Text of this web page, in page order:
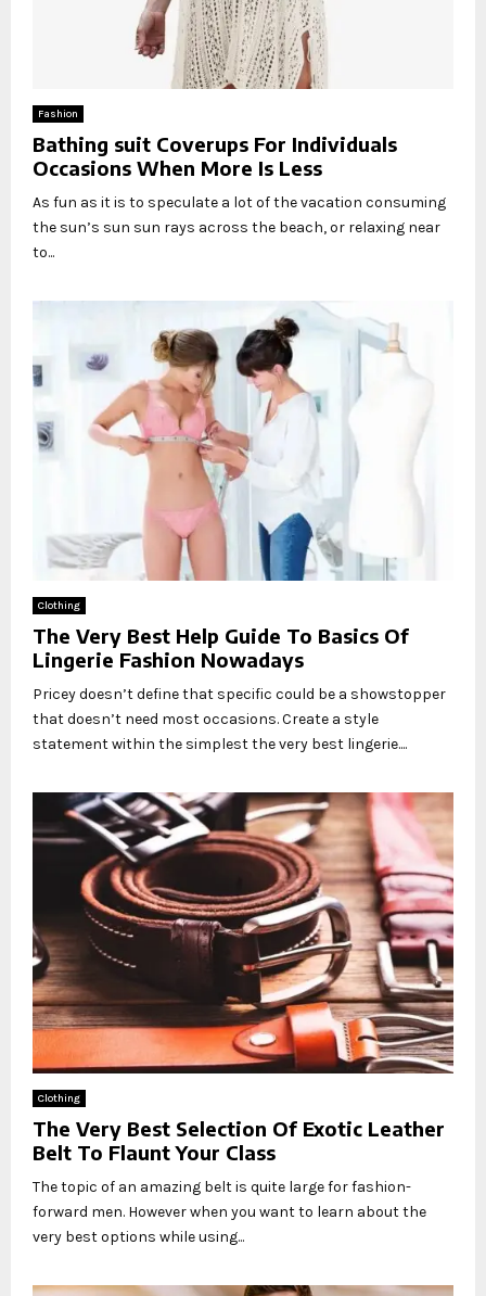
Fashion
Bathing suit Coverups For Individuals
Occasions When More Is Less
As fun as it is to speculate a lot of the vacation consuming
the sun’s sun sun rays across the beach, or relaxing near
to...
Clothing
The Very Best Help Guide To Basics Of
Lingerie Fashion Nowadays
Pricey doesn’t define that specific could be a showstopper
that doesn’t need most occasions. Create a style
statement within the simplest the very best lingerie....
Clothing
The Very Best Selection Of Exotic Leather
Belt To Flaunt Your Class
The topic of an amazing belt is quite large for fashion-
forward men. However when you want to learn about the
very best options while using...